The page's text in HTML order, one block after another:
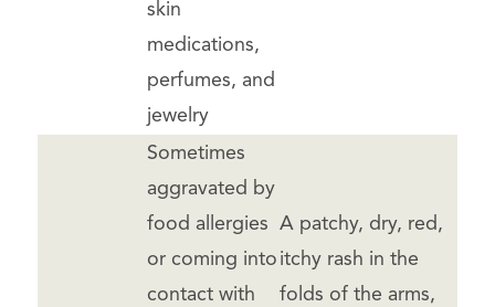
skin
medications,
perfumes, and
jewelry
Sometimes
aggravated by
food allergies
or coming into
contact with
A patchy, dry, red,
itchy rash in the
folds of the arms,